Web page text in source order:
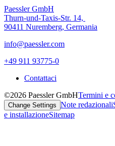
Paessler GmbH
Thurn-und-Taxis-Str. 14,
90411 Nuremberg, Germania
info@paessler.com
+49 911 93775-0
Contattaci
©2026 Paessler GmbHTermini e
Change Settings Note redazionali
e installazioneSitemap